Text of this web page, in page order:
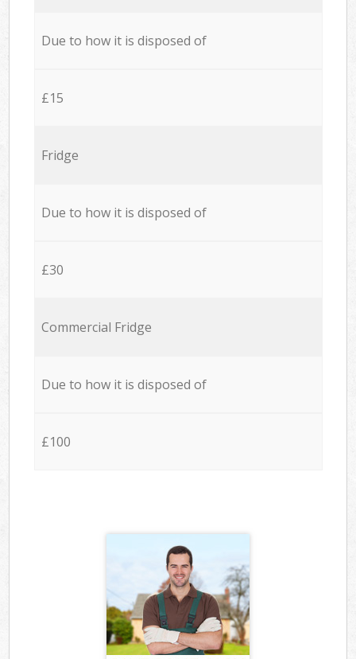
Due to how it is disposed of
£15
Fridge
Due to how it is disposed of
£30
Commercial Fridge
Due to how it is disposed of
£100